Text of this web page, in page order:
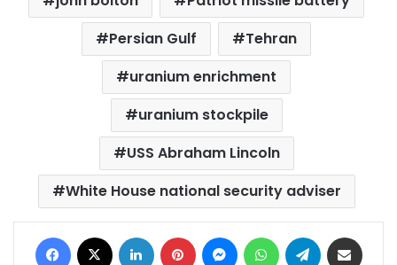
Persian Gulf
Tehran
uranium enrichment
uranium stockpile
USS Abraham Lincoln
White House national security adviser
Facebook LinkedIn Pinterest MessengerWhatsAppTelegram